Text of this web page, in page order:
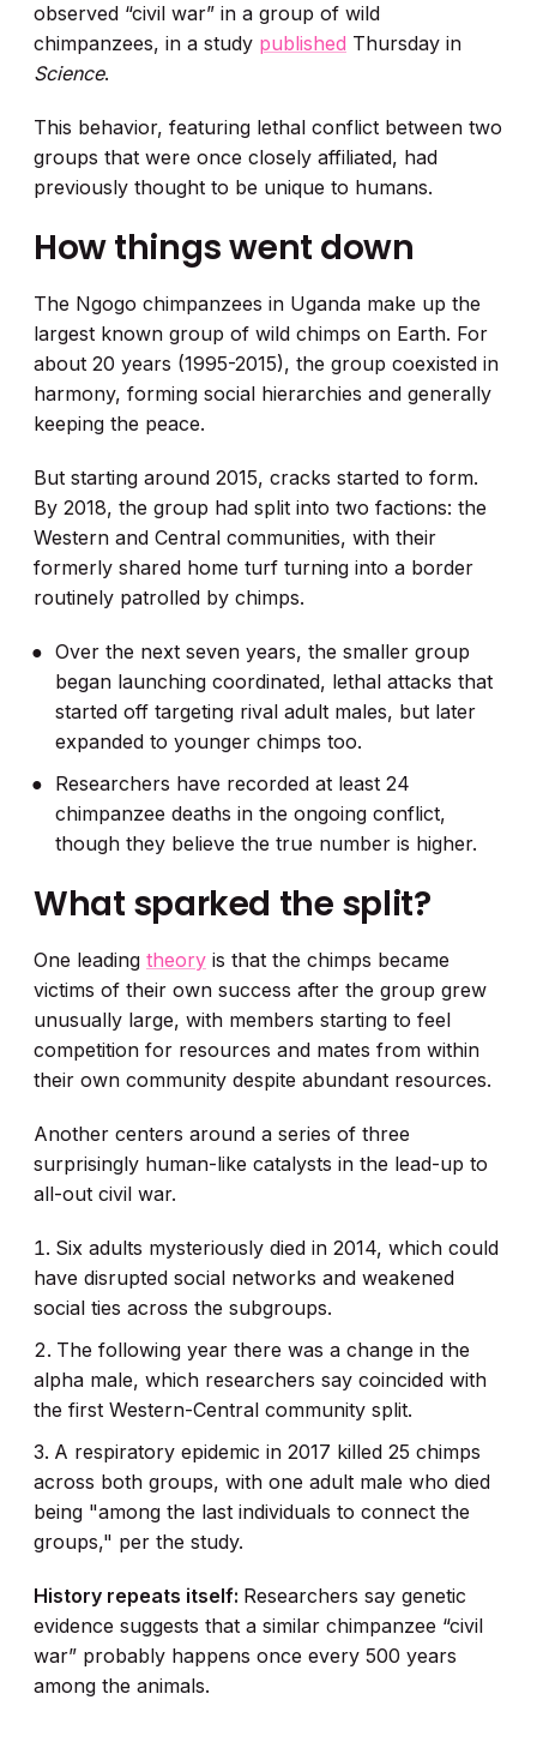
observed “civil war” in a group of wild
chimpanzees, in a study published Thursday in
Science.
This behavior, featuring lethal conflict between two
groups that were once closely affiliated, had
previously thought to be unique to humans.
How things went down
The Ngogo chimpanzees in Uganda make up the
largest known group of wild chimps on Earth. For
about 20 years (1995-2015), the group coexisted in
harmony, forming social hierarchies and generally
keeping the peace.
But starting around 2015, cracks started to form.
By 2018, the group had split into two factions: the
Western and Central communities, with their
formerly shared home turf turning into a border
routinely patrolled by chimps.
Over the next seven years, the smaller group
began launching coordinated, lethal attacks that
started off targeting rival adult males, but later
expanded to younger chimps too.
Researchers have recorded at least 24
chimpanzee deaths in the ongoing conflict,
though they believe the true number is higher.
What sparked the split?
One leading theory is that the chimps became
victims of their own success after the group grew
unusually large, with members starting to feel
competition for resources and mates from within
their own community despite abundant resources.
Another centers around a series of three
surprisingly human-like catalysts in the lead-up to
all-out civil war.
Six adults mysteriously died in 2014, which could
have disrupted social networks and weakened
social ties across the subgroups.
The following year there was a change in the
alpha male, which researchers say coincided with
the first Western-Central community split.
A respiratory epidemic in 2017 killed 25 chimps
across both groups, with one adult male who died
being "among the last individuals to connect the
groups," per the study.
History repeats itself: Researchers say genetic
evidence suggests that a similar chimpanzee “civil
war” probably happens once every 500 years
among the animals.